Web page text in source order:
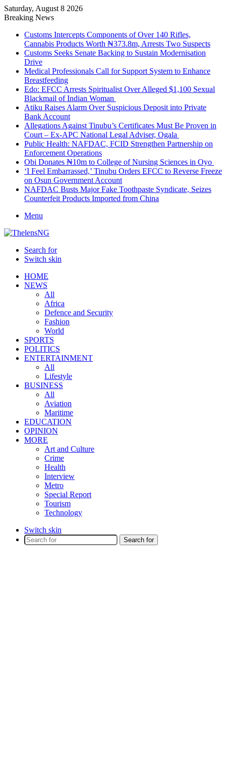
Saturday, August 8 2026
Breaking News
Customs Intercepts Components of Over 140 Rifles,
Cannabis Products Worth ₦373.8m, Arrests Two Suspects
Customs Seeks Senate Backing to Sustain Modernisation
Drive
Medical Professionals Call for Support System to Enhance
Breastfeeding
Edo: EFCC Arrests Spiritualist Over Alleged $1,100 Sexual
Blackmail of Indian Woman
Atiku Raises Alarm Over Suspicious Deposit into Private
Bank Account
Allegations Against Tinubu’s Certificates Must Be Proven in
Court – Ex-APC National Legal Adviser, Ogala
Public Health: NAFDAC, FCID Strengthen Partnership on
Enforcement Operations
Obi Donates ₦10m to College of Nursing Sciences in Oyo
‘I Feel Embarrassed,’ Tinubu Orders EFCC to Reverse Freeze
on Osun Government Account
NAFDAC Busts Major Fake Toothpaste Syndicate, Seizes
Counterfeit Products Imported from China
Menu
Search for
Switch skin
HOME
NEWS
All
Africa
Defence and Security
Fashion
World
SPORTS
POLITICS
ENTERTAINMENT
All
Lifestyle
BUSINESS
All
Aviation
Maritime
EDUCATION
OPINION
MORE
Art and Culture
Crime
Health
Interview
Metro
Special Report
Tourism
Technology
Switch skin
Search for